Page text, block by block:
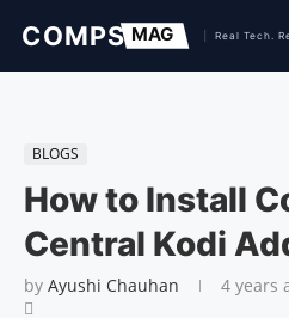
BLOGS
How to Install
Central Kodi
by Ayushi Chauhan 4 years